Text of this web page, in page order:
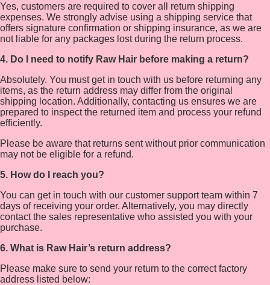
Yes, customers are required to cover all return shipping
expenses. We strongly advise using a shipping service that
offers signature confirmation or shipping insurance, as we are
not liable for any packages lost during the return process.
4. Do I need to notify Raw Hair before making a return?
Absolutely. You must get in touch with us before returning any
items, as the return address may differ from the original
shipping location. Additionally, contacting us ensures we are
prepared to inspect the returned item and process your refund
efficiently.
Please be aware that returns sent without prior communication
may not be eligible for a refund.
5. How do I reach you?
You can get in touch with our customer support team within 7
days of receiving your order. Alternatively, you may directly
contact the sales representative who assisted you with your
purchase.
6. What is Raw Hair’s return address?
Please make sure to send your return to the correct factory
address listed below: